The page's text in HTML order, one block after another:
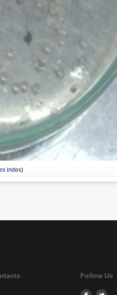
index)
Follow Us